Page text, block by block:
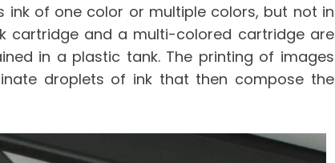
of one color or multiple colors, but not in
cartridge and a multi-colored cartridge are
in a plastic tank. The printing of images
droplets of ink that then compose the